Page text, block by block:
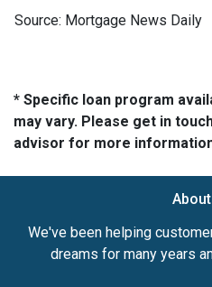
Source: Mortgage News Daily
* Specific loan program
may vary. Please get in
advisor for more
We've been helping
dreams for many years